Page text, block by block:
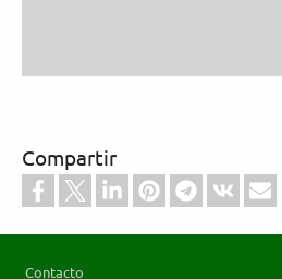
Compartir
Contacto